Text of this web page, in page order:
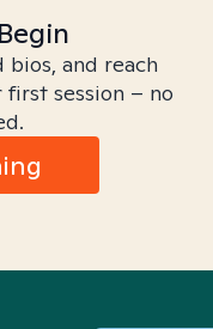
and reach
session – no